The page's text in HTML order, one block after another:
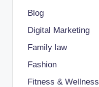
Blog
Digital Marketing
Family law
Fashion
Fitness & Wellness